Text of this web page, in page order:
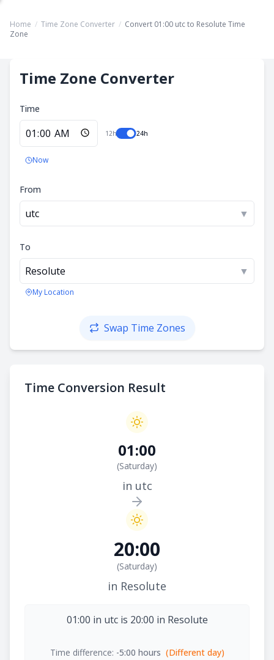
Home / Time Zone Converter / Convert 01:00 utc to Resolute Time
Zone
Time Zone Converter
Time
12h 24h
Now
From
utc ▼
To
Resolute ▼
My Location
Swap Time Zones
Time Conversion Result
01:00
(Saturday)
in utc
20:00
(Saturday)
in Resolute
01:00 in utc is 20:00 in Resolute
Time difference: -5:00 hours (Different day)